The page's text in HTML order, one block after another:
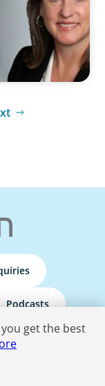
Podcasts
Statement
get the best